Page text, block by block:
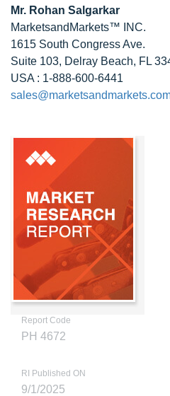
Mr. Rohan Salgarkar
MarketsandMarkets™ INC.
1615 South Congress Ave.
Suite 103, Delray Beach, FL
USA : 1-888-600-6441
Report Code
PH 4672
RI Published ON
9/1/2025